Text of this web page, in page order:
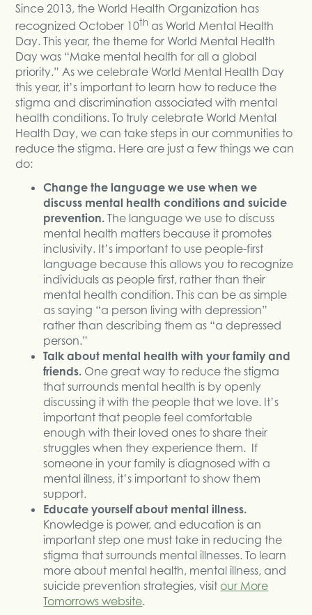
Since 2013, the World Health Organization has
recognized October 10th as World Mental Health
Day. This year, the theme for World Mental Health
Day was “Make mental health for all a global
priority.” As we celebrate World Mental Health Day
this year, it’s important to learn how to reduce the
stigma and discrimination associated with mental
health conditions. To truly celebrate World Mental
Health Day, we can take steps in our communities to
reduce the stigma. Here are just a few things we can
do:
Change the language we use when we
discuss mental health conditions and suicide
prevention. The language we use to discuss
mental health matters because it promotes
inclusivity. It’s important to use people-first
language because this allows you to recognize
individuals as people first, rather than their
mental health condition. This can be as simple
as saying “a person living with depression”
rather than describing them as “a depressed
person.”
Talk about mental health with your family and
friends. One great way to reduce the stigma
that surrounds mental health is by openly
discussing it with the people that we love. It’s
important that people feel comfortable
enough with their loved ones to share their
struggles when they experience them. If
someone in your family is diagnosed with a
mental illness, it’s important to show them
support.
Educate yourself about mental illness.
Knowledge is power, and education is an
important step one must take in reducing the
stigma that surrounds mental illnesses. To learn
more about mental health, mental illness, and
suicide prevention strategies, visit our More
Tomorrows website.